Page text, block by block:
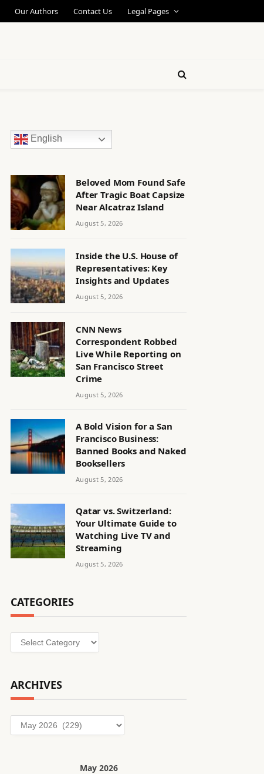
Our Authors Contact Us Legal Pages
English
Beloved Mom Found Safe
After Tragic Boat Capsize
Near Alcatraz Island
August 5, 2026
Inside the U.S. House of
Representatives: Key
Insights and Updates
August 5, 2026
CNN News
Correspondent Robbed
Live While Reporting on
San Francisco Street
Crime
August 5, 2026
A Bold Vision for a San
Francisco Business:
Banned Books and Naked
Booksellers
August 5, 2026
Qatar vs. Switzerland:
Your Ultimate Guide to
Watching Live TV and
Streaming
August 5, 2026
CATEGORIES
Categories
ARCHIVES
Archives
May 2026